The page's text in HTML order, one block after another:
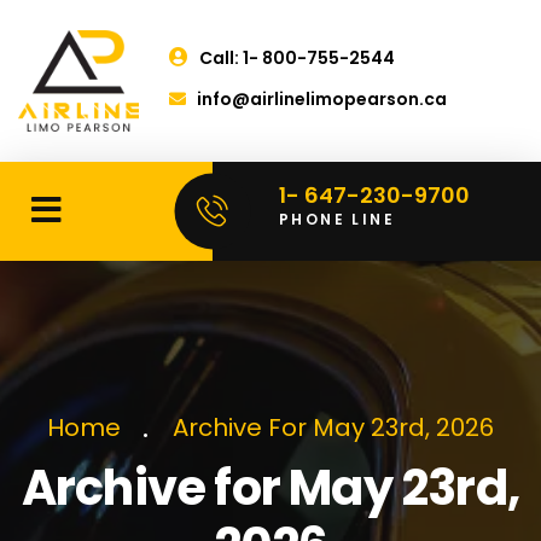
Call: 1- 800-755-2544
info@airlinelimopearson.ca
1- 647-230-9700
PHONE LINE
Home Archive For May 23rd, 2026
Archive for May 23rd,